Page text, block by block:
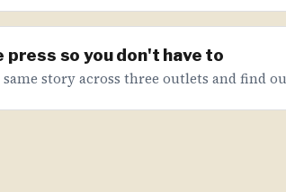
press so you don't have to
same story across three outlets and find